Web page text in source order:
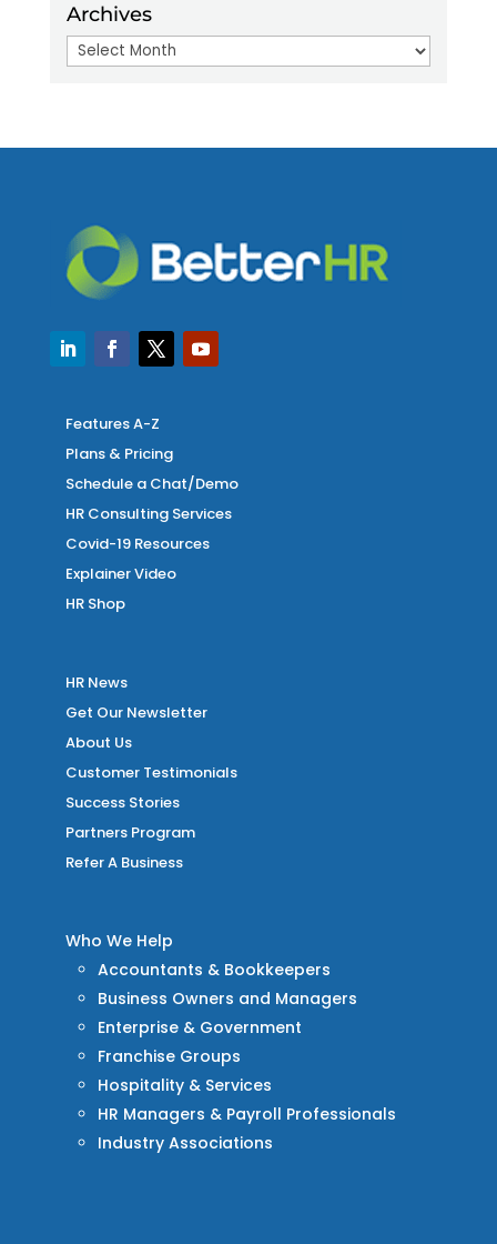
Archives
Archives
Features A-Z
Plans & Pricing
Schedule a Chat/Demo
HR Consulting Services
Covid-19 Resources
Explainer Video
HR Shop
HR News
Get Our Newsletter
About Us
Customer Testimonials
Success Stories
Partners Program
Refer A Business
Who We Help
Accountants & Bookkeepers
Business Owners and Managers
Enterprise & Government
Franchise Groups
Hospitality & Services
HR Managers & Payroll Professionals
Industry Associations